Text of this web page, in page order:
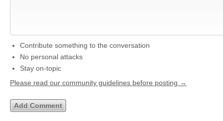
Contribute something to the conversation
No personal attacks
Stay on-topic
Please read our community guidelines before posting →